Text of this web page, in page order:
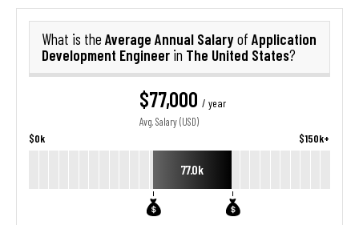
What is the Average Annual Salaryof Application
Development Engineer in The United States?
$77,000 / year
Avg. Salary (USD)
$0k $150k+
77.0k